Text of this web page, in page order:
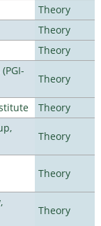
Theory
Theory
Theory
Theory
Theory
Theory
Theory
Theory